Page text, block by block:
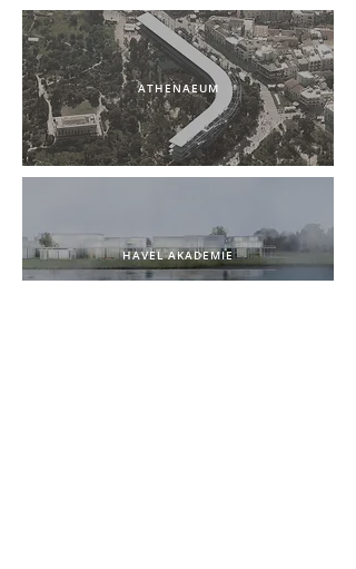
ATHENAEUM
HAVEL AKADEMIE